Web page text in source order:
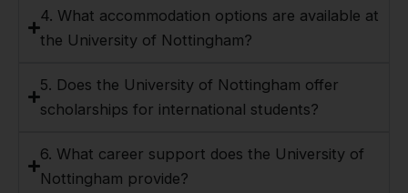
4. What accommodation options are available at
the University of Nottingham?
5. Does the University of Nottingham offer
scholarships for international students?
6. What career support does the University of
Nottingham provide?